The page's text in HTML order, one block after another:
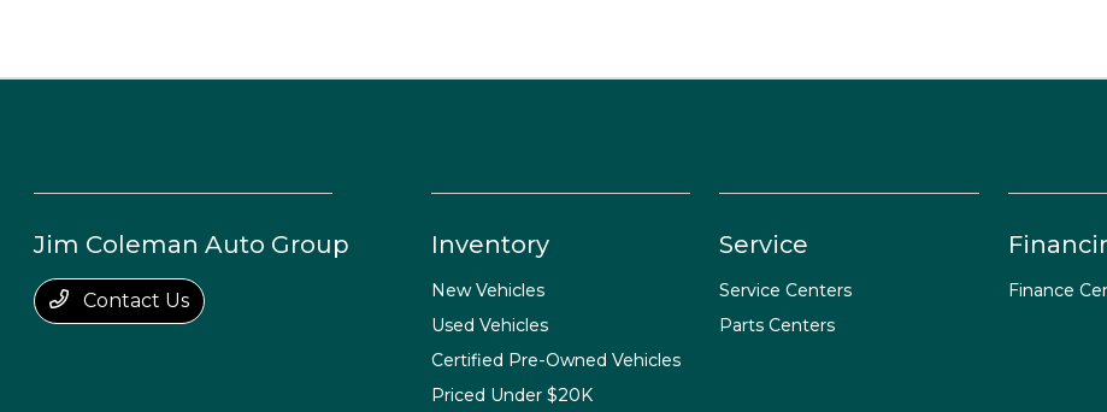
Jim Coleman Auto Group
Contact Us
Inventory
New Vehicles
Used Vehicles
Certified Pre-Owned Vehicles
Priced Under $20K
Service
Service Centers
Parts Centers
Finance